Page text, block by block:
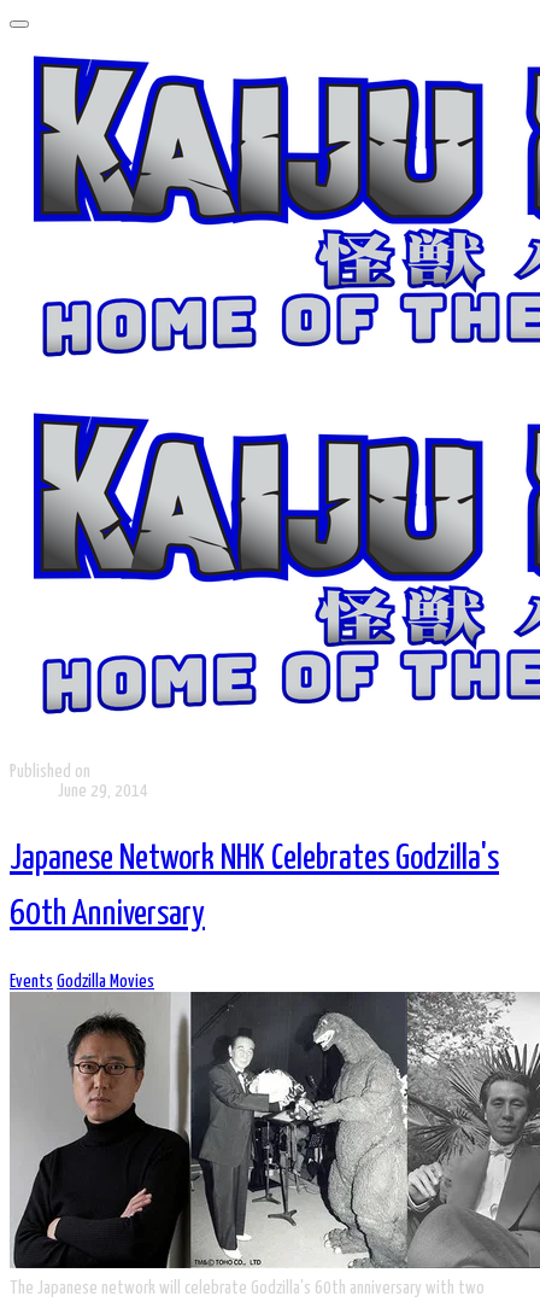
Published on
June 29, 2014
Japanese Network NHK Celebrates Godzilla's
60th Anniversary
Events Godzilla Movies
The Japanese network will celebrate Godzilla's 60th anniversary with two